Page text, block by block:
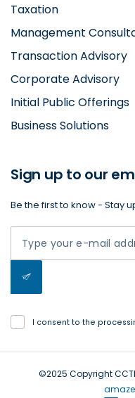
Taxation
Management
Transaction Advisory
Corporate Advisory
Initial Public Offerings
Business Solutions
Sign up to our
Be the first to know - Stay
I consent to the
©2025 Copyright